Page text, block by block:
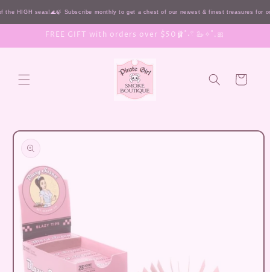
the HIGH seas!🌊🍃 Subscribe monthly to get a chest of our newest & finest treasures
Skip to
FREE GIFT with orders over $50🩰˚˖𓍢 🦢✧˚.🎀
Cart
Skip to
information